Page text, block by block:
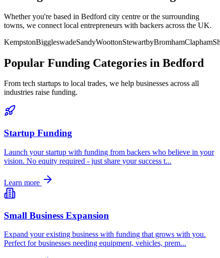
Whether you're based in Bedford city centre or the surrounding
towns, we connect local entrepreneurs with backers across the UK.
KempstonBiggleswadeSandyWoottonStewartbyBromhamClapham
Popular Funding Categories in Bedford
From tech startups to local trades, we help businesses across all
industries raise funding.
Startup Funding
Launch your startup with funding from backers who believe in your
vision. No equity required - just share your success t...
Learn more
Small Business Expansion
Expand your existing business with funding that grows with you.
Perfect for businesses needing equipment, vehicles, prem...